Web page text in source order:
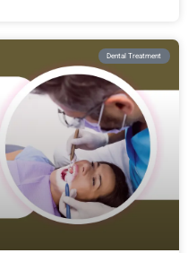
Dental Treatment